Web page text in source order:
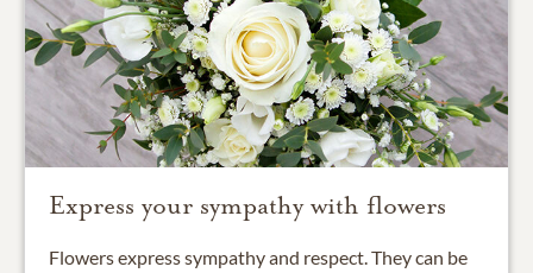
Express your sympathy with flowers
Flowers express sympathy and respect. They can be